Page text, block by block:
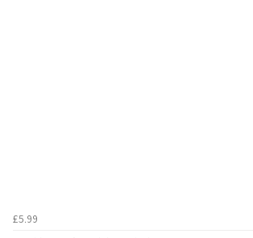
£5.99